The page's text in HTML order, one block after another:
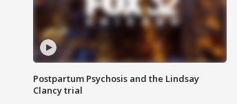
Postpartum Psychosis and the Lindsay
Clancy trial